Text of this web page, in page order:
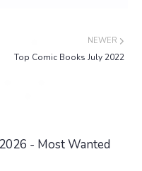
NEWER
Top Comic Books July 2022
- Most Wanted